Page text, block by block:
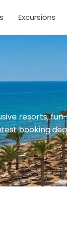
Excursions
resorts,
booking